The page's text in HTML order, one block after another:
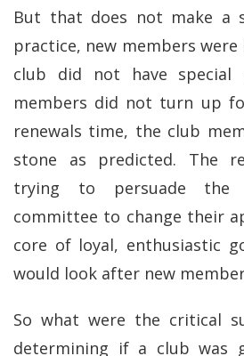
But that does not make a
practice, new members
club did not have special
members did not turn up
renewals time, the club
stone as predicted. The
trying to persuade the
committee to change their
core of loyal, enthusiastic
would look after new
So what were the critical
determining if a club was